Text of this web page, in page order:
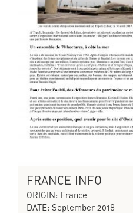
FRANCE INFO
ORIGIN: France
DATE: September 2018